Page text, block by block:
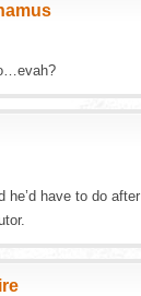
he’d have to do